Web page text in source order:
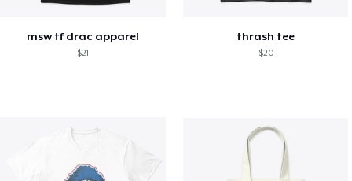
msw tf drac apparel
$21
thrash tee
$20